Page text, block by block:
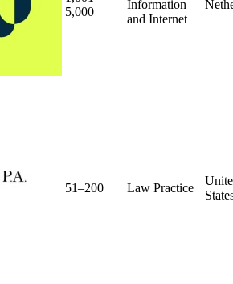
5,000
Information
and Internet
51–200 Law Practice